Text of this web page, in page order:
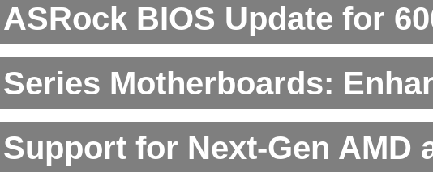
ASRock BIOS Update for
Series Motherboards:
Support for Next-Gen AMD